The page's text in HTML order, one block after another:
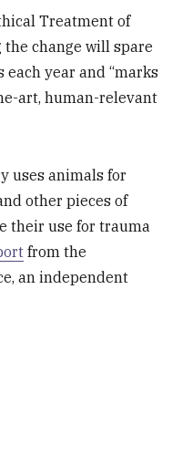
Treatment of
change will spare
year and “marks
art, human-relevant
uses animals for
other pieces of
their use for trauma
from the
an independent